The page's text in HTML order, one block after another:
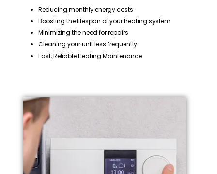
Reducing monthly energy costs
Boosting the lifespan of your heating system
Minimizing the need for repairs
Cleaning your unit less frequently
Fast, Reliable Heating Maintenance